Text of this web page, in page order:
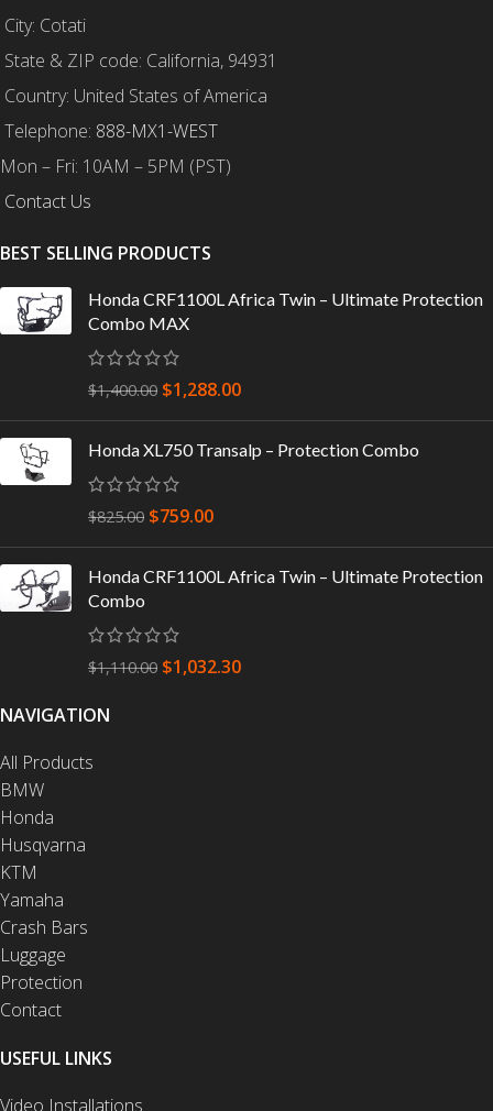
City: Cotati
State & ZIP code: California, 94931
Country: United States of America
Telephone: 888-MX1-WEST
Mon – Fri: 10AM – 5PM (PST)
Contact Us
BEST SELLING PRODUCTS
Honda CRF1100L Africa Twin – Ultimate Protection
Combo MAX
$1,400.00 $1,288.00
Honda XL750 Transalp – Protection Combo
$825.00 $759.00
Honda CRF1100L Africa Twin – Ultimate Protection
Combo
$1,110.00 $1,032.30
NAVIGATION
All Products
BMW
Honda
Husqvarna
KTM
Yamaha
Crash Bars
Luggage
Protection
Contact
USEFUL LINKS
Video Installations